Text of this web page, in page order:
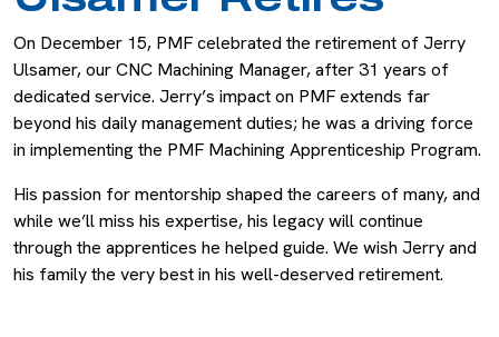
On December 15, PMF celebrated the retirement of Jerry
Ulsamer, our CNC Machining Manager, after 31 years of
dedicated service. Jerry’s impact on PMF extends far
beyond his daily management duties; he was a driving force
in implementing the PMF Machining Apprenticeship Program.
His passion for mentorship shaped the careers of many, and
while we’ll miss his expertise, his legacy will continue
through the apprentices he helped guide. We wish Jerry and
his family the very best in his well-deserved retirement.